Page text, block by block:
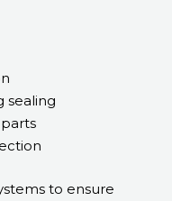
sealing
to ensure